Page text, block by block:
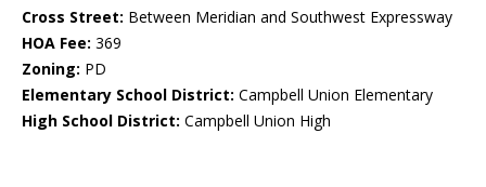
Cross Street: Between Meridian and Southwest Expressway
HOA Fee: 369
Zoning: PD
Elementary School District: Campbell Union Elementary
High School District: Campbell Union High